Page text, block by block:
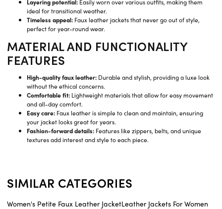
Layering potential: Easily worn over various outfits, making them
ideal for transitional weather.
Timeless appeal: Faux leather jackets that never go out of style,
perfect for year-round wear.
MATERIAL AND FUNCTIONALITY
FEATURES
High-quality faux leather: Durable and stylish, providing a luxe look
without the ethical concerns.
Comfortable fit: Lightweight materials that allow for easy movement
and all-day comfort.
Easy care: Faux leather is simple to clean and maintain, ensuring
your jacket looks great for years.
Fashion-forward details: Features like zippers, belts, and unique
textures add interest and style to each piece.
SIMILAR CATEGORIES
Women's Petite Faux Leather JacketLeather Jackets For Women